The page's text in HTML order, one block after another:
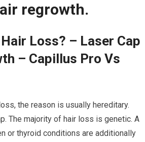
regrowth.
Loss? – Laser Cap
– Capillus Pro Vs
the reason is usually hereditary.
The majority of hair loss is genetic. A
or thyroid conditions are additionally